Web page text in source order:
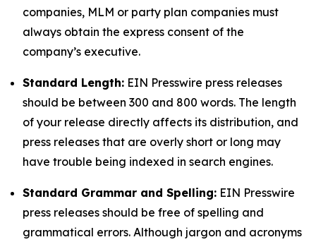
companies, MLM or party plan companies must
always obtain the express consent of the
company’s executive.
Standard Length: EIN Presswire press releases
should be between 300 and 800 words. The length
of your release directly affects its distribution, and
press releases that are overly short or long may
have trouble being indexed in search engines.
Standard Grammar and Spelling: EIN Presswire
press releases should be free of spelling and
grammatical errors. Although jargon and acronyms